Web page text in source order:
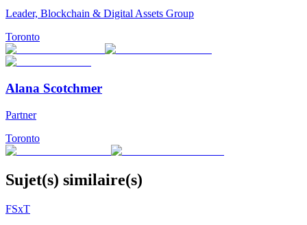
Leader, Blockchain & Digital Assets Group
Toronto
Alana Scotchmer
Partner
Toronto
Sujet(s) similaire(s)
FSxT